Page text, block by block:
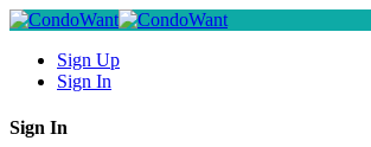
Sign Up
Sign In
Sign In